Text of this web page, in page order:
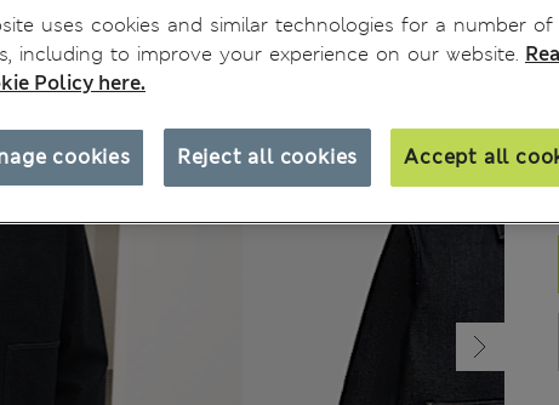
uses cookies and similar technologies for a number of
including to improve your experience on our website.
Policy here.
Reject all cookies Accept all
cookies